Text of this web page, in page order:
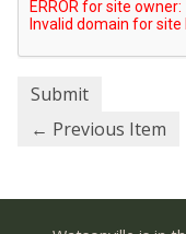
← Previous Item